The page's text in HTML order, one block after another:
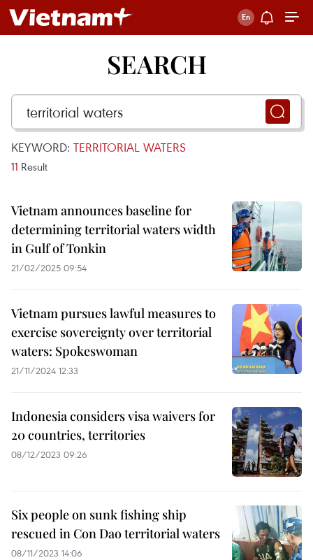
SEARCH
KEYWORD: TERRITORIAL WATERS
11 Result
Vietnam announces baseline for
determining territorial waters width
in Gulf of Tonkin
21/02/2025 09:54
Vietnam pursues lawful measures to
exercise sovereignty over territorial
waters: Spokeswoman
21/11/2024 12:33
Indonesia considers visa waivers for
20 countries, territories
08/12/2023 09:26
Six people on sunk fishing ship
rescued in Con Dao territorial waters
08/11/2023 14:06